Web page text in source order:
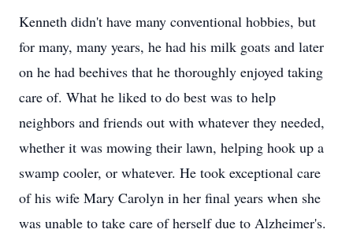
Kenneth didn't have many conventional hobbies, but
for many, many years, he had his milk goats and later
on he had beehives that he thoroughly enjoyed taking
care of. What he liked to do best was to help
neighbors and friends out with whatever they needed,
whether it was mowing their lawn, helping hook up a
swamp cooler, or whatever. He took exceptional care
of his wife Mary Carolyn in her final years when she
was unable to take care of herself due to Alzheimer's.